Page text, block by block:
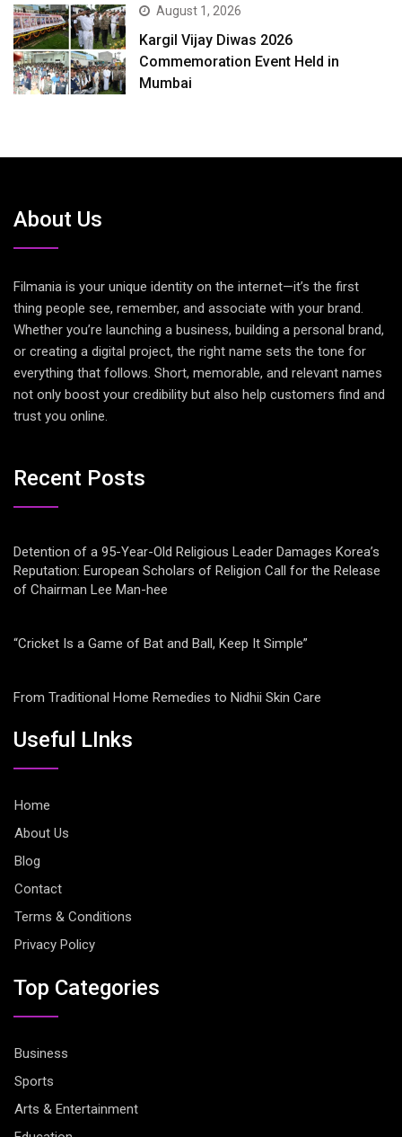
August 1, 2026
Kargil Vijay Diwas 2026
Commemoration Event Held in
Mumbai
About Us
Filmania is your unique identity on the internet—it’s the first
thing people see, remember, and associate with your brand.
Whether you’re launching a business, building a personal brand,
or creating a digital project, the right name sets the tone for
everything that follows. Short, memorable, and relevant names
not only boost your credibility but also help customers find and
trust you online.
Recent Posts
Detention of a 95-Year-Old Religious Leader Damages Korea’s
Reputation: European Scholars of Religion Call for the Release
of Chairman Lee Man-hee
“Cricket Is a Game of Bat and Ball, Keep It Simple”
From Traditional Home Remedies to Nidhii Skin Care
Useful LInks
Home
About Us
Blog
Contact
Terms & Conditions
Privacy Policy
Top Categories
Business
Sports
Arts & Entertainment